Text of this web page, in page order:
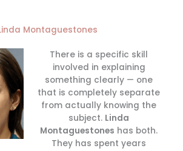
Montaguestones
There is a specific skill
involved in explaining
something clearly — one
that is completely separate
from actually knowing the
subject. Linda
Montaguestones has both.
They has spent years